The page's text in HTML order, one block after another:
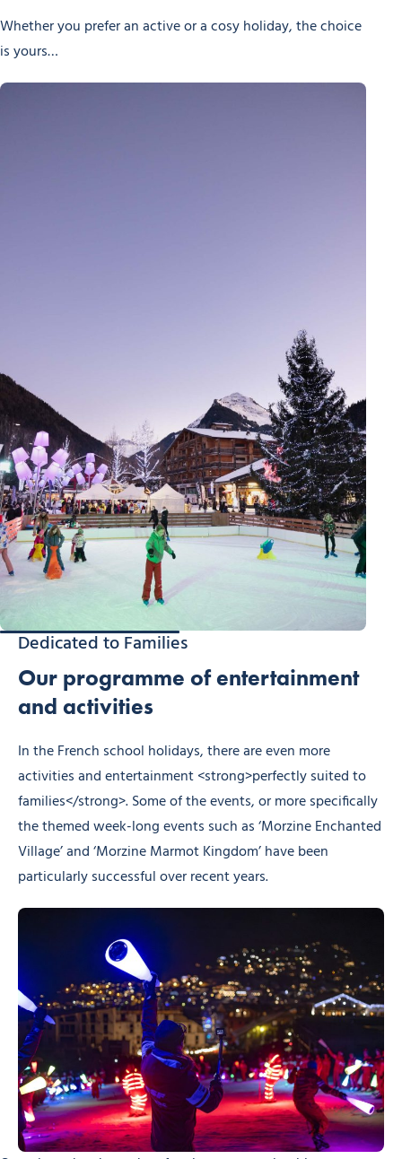
Whether you prefer an active or a cosy holiday, the choice
is yours…
Dedicated to Families
Our programme of entertainment
and activities
In the French school holidays, there are even more
activities and entertainment <strong>perfectly suited to
families</strong>. Some of the events, or more specifically
the themed week-long events such as ‘Morzine Enchanted
Village’ and ‘Morzine Marmot Kingdom’ have been
particularly successful over recent years.